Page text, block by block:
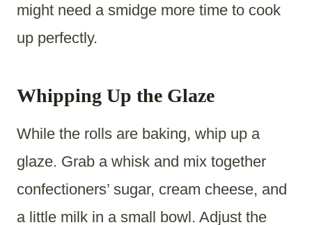
might need a smidge more time to cook
up perfectly.
Whipping Up the Glaze
While the rolls are baking, whip up a
glaze. Grab a whisk and mix together
confectioners’ sugar, cream cheese, and
a little milk in a small bowl. Adjust the